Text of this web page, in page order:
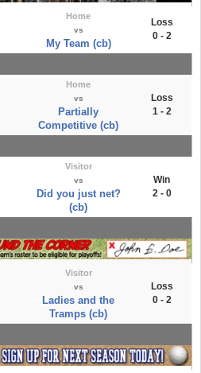
Home
vs
My Team (cb)
Loss
0 - 2
Home
vs
Partially
Competitive (cb)
Loss
1 - 2
Visitor
vs
Did you just net?
(cb)
Win
2 - 0
Visitor
vs
Ladies and the
Tramps (cb)
Loss
0 - 2